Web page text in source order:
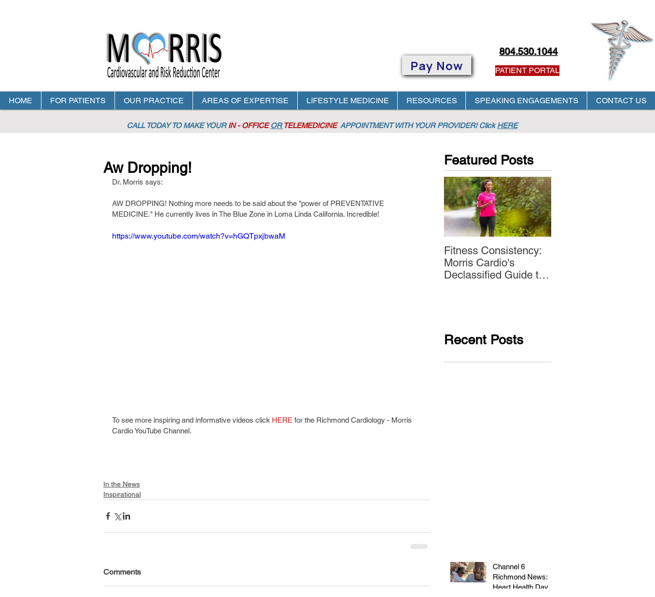
Pay Now
804.530.1044
PATIENT PORTAL
HOME FOR PATIENTS OUR PRACTICE AREAS OF EXPERTISE LIFESTYLE MEDICINE RESOURCES SPEAKING ENGAGEMENTS CONTACT US
CALL TODAY TO MAKE YOURIN - OFFICE ORTELEMEDICINE APPOINTMENTWITH YOUR PROVIDER! ClickHERE
Aw Dropping!
Dr. Morris says:
AW DROPPING! Nothing more needs to be said about the "power of PREVENTATIVE
MEDICINE." He currently lives in The Blue Zone in Loma Linda California. Incredible!
https://www.youtube.com/watch?v=hGQTpxjbwaM
To see more inspiring and informative videos click HERE for the Richmond Cardiology - Morris
Cardio YouTube Channel.
In the News
Inspirational
Comments
Featured Posts
Fitness Consistency:
Morris Cardio's
Declassified Guide to
Recent Posts
Channel 6
Richmond News:
Heart Health Day at